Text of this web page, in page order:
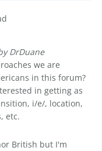
DrDuane
we are
in this forum?
in getting as
i/e/, location,
etc.
British but I'm